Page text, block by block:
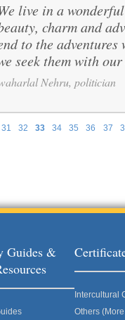
31 32 33 34 35 36 37
live in a
charm and
to the adventures
seek them with our
Nehru, politician
Guides &
Intercultural
Others